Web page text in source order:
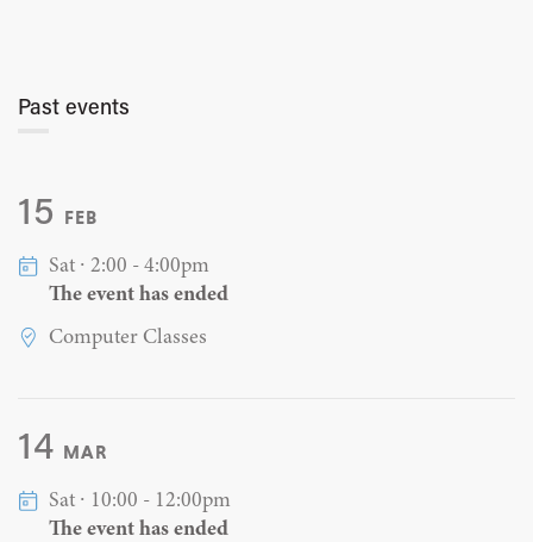
Past events
15 FEB
Sat ∙ 2:00 - 4:00pm
The event has ended
Computer Classes
14 MAR
Sat ∙ 10:00 - 12:00pm
The event has ended